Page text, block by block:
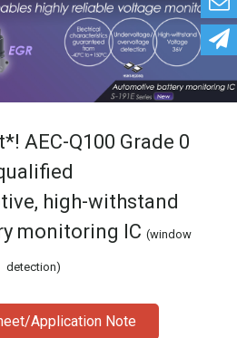
AEC-Q100 Grade 0
high-withstand
monitoring IC (window
detection)
Application Note